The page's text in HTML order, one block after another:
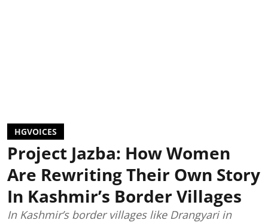
HGVOICES
Project Jazba: How Women
Are Rewriting Their Own Story
In Kashmir’s Border Villages
In Kashmir’s border villages like Drangyari in